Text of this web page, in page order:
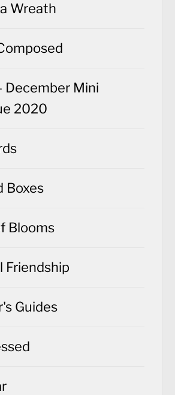
Wreath
December Mini
2020
Boxes
Blooms
Friendship
Guides